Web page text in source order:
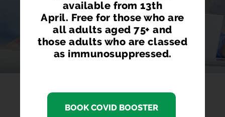
available from 13th
April. Free for those who are
all adults aged 75+ and
those adults who are classed
as immunosuppressed.
BOOK COVID BOOSTER